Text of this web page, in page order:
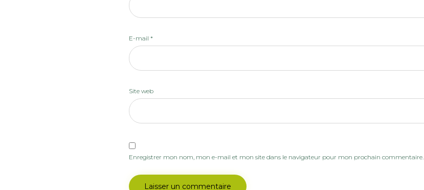
E-mail *
Site web
Enregistrer mon nom, mon e-mail et mon site dans le navigateur pour mon prochain commentaire.